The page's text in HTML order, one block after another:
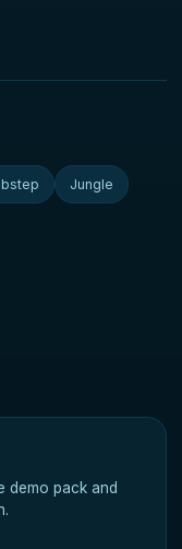
Jungle
pack and